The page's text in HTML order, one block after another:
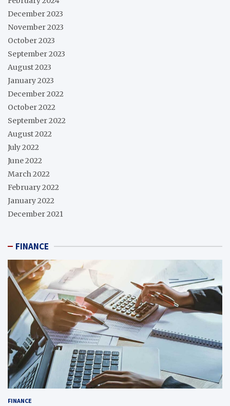
December 2023
November 2023
October 2023
September 2023
August 2023
January 2023
December 2022
October 2022
September 2022
August 2022
July 2022
June 2022
March 2022
February 2022
January 2022
December 2021
FINANCE
FINANCE